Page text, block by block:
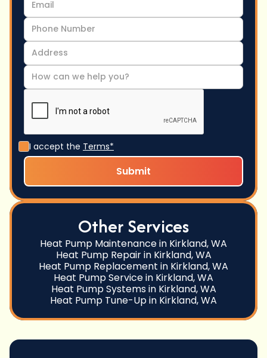
I accept the Terms*
Other Services
Heat Pump Maintenance in Kirkland, WA
Heat Pump Repair in Kirkland, WA
Heat Pump Replacement in Kirkland, WA
Heat Pump Service in Kirkland, WA
Heat Pump Systems in Kirkland, WA
Heat Pump Tune-Up in Kirkland, WA